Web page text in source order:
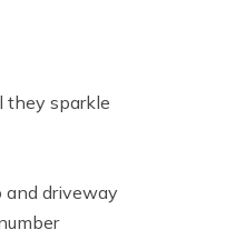
they sparkle
and driveway